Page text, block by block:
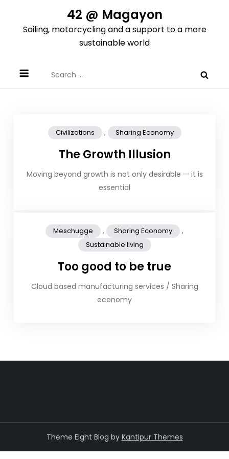
content
42 @ Magayon
Sailing, motorcycling and a support to a more
sustainable world
for:
Civilizations , Sharing Economy
The Growth Illusion
Moving beyond growth is not only desirable — it is
essential
Meschugge , Sharing Economy ,
Sustainable living
Too good to be true
Cloud based manufacturing services / Sharing
economy
Theme Eight Blog by Kantipur Themes